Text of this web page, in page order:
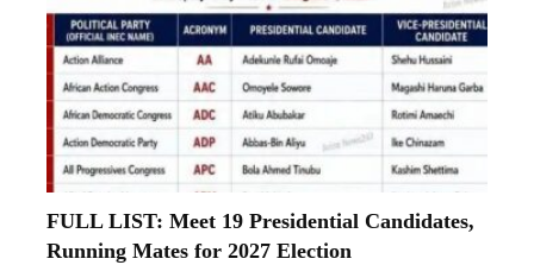
FULL LIST: Meet 19 Presidential Candidates,
Running Mates for 2027 Election